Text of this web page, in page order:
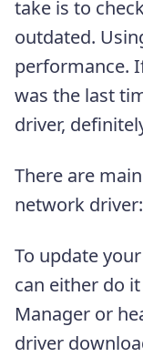
take is to
outdated.
performance.
was the last
driver,
There are
network
To update
can either do
Manager or
driver